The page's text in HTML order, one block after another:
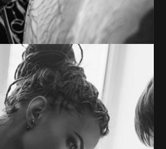
JAKEMAN